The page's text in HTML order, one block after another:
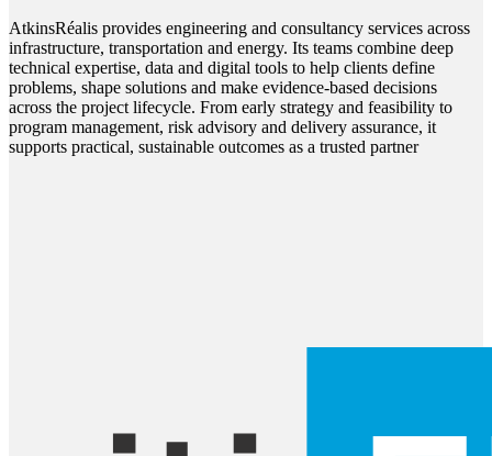
AtkinsRéalis provides engineering and consultancy services across
infrastructure, transportation and energy. Its teams combine deep
technical expertise, data and digital tools to help clients define
problems, shape solutions and make evidence-based decisions
across the project lifecycle. From early strategy and feasibility to
program management, risk advisory and delivery assurance, it
supports practical, sustainable outcomes as a trusted partner